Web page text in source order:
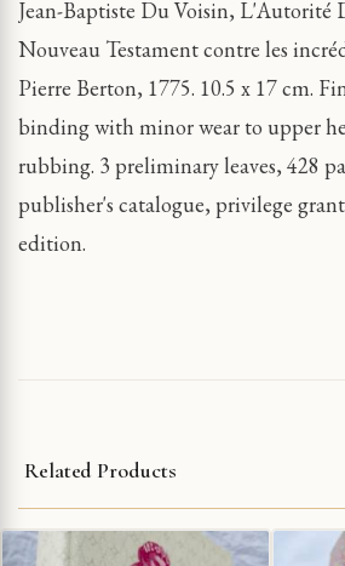
Jean-Baptiste Du Voisin, L'Autorité
Nouveau Testament contre les
Pierre Berton, 1775. 10.5 x 17 cm.
binding with minor wear to upper
rubbing. 3 preliminary leaves, 428
publisher's catalogue, privilege
edition.
Related Products